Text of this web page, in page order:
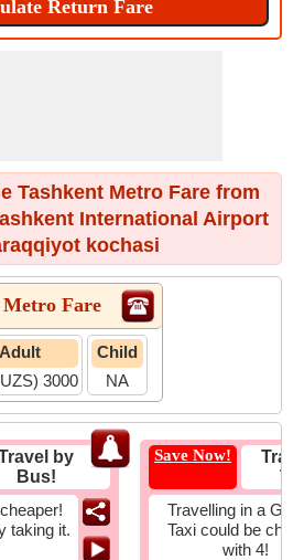
Tashkent Metro Fare from
International Airport
kochasi
Metro Fare
Adult
3000
Child
NA
by
Bus!
taking it.
Save Now!
Travelling in a
Taxi could be
with 4!